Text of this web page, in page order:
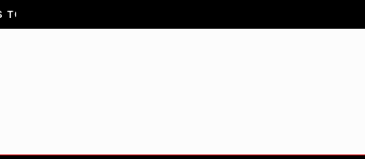
TOWN HALL 4-20-2017 AT BOYS...